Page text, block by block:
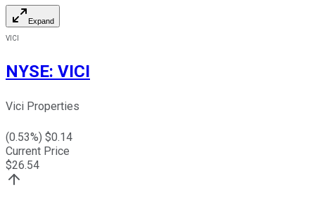
Expand
VICI
NYSE: VICI
Vici Properties
(0.53%) $0.14
Current Price
$26.54